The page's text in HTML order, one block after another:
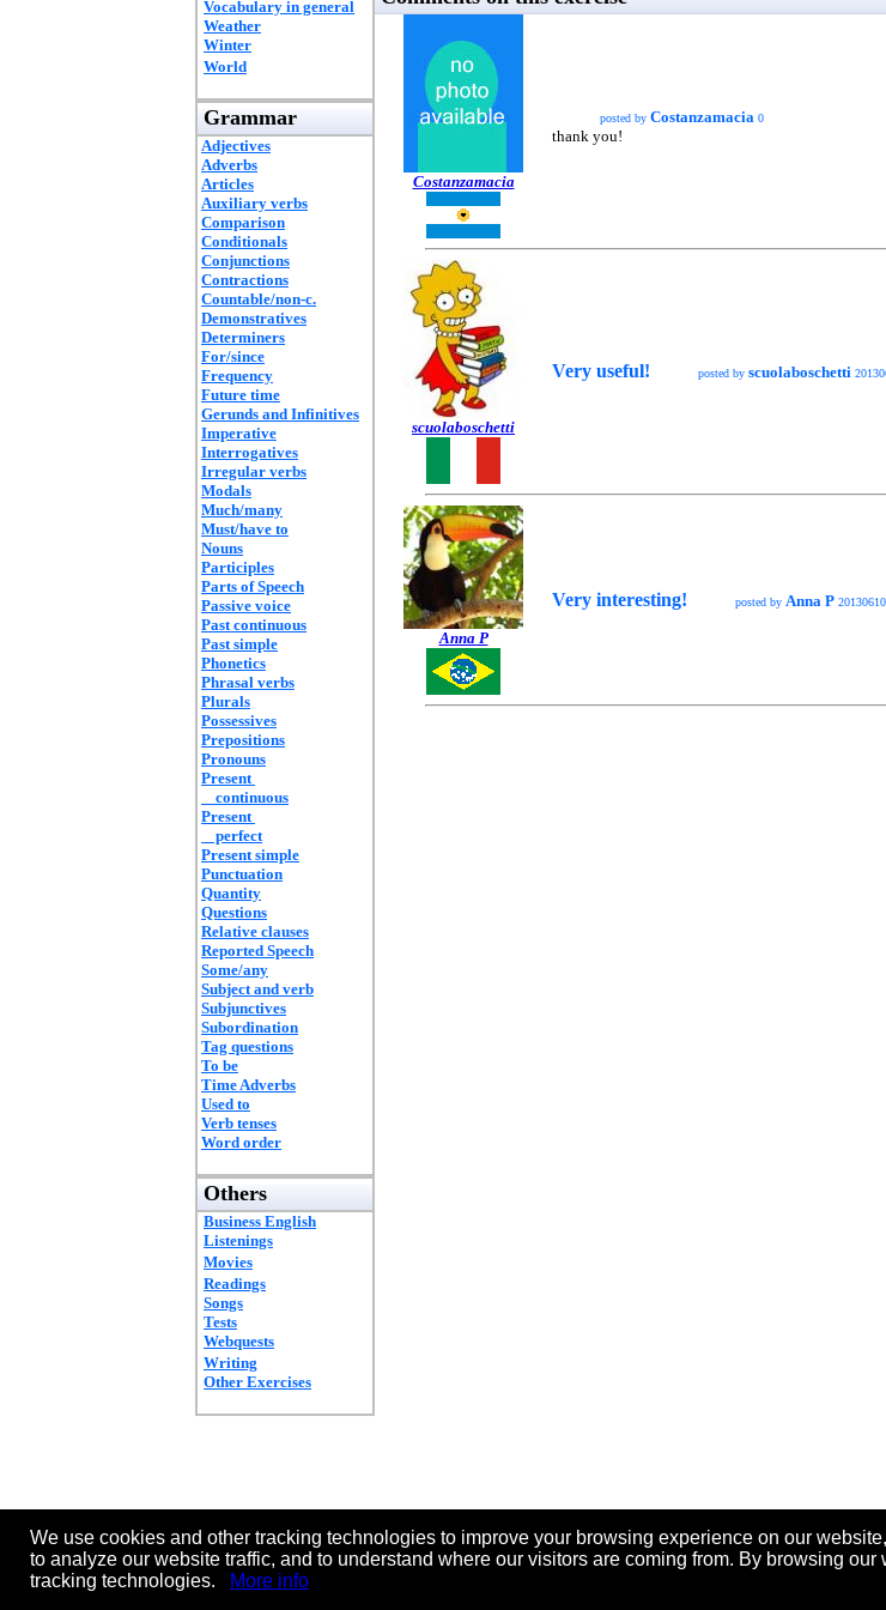
Vocabulary in general
Weather
Winter
World
Grammar
Adjectives
Adverbs
Articles
Auxiliary verbs
Comparison
Conditionals
Conjunctions
Contractions
Countable/non-c.
Demonstratives
Determiners
For/since
Frequency
Future time
Gerunds and Infinitives
Imperative
Interrogatives
Irregular verbs
Modals
Much/many
Must/have to
Nouns
Participles
Parts of Speech
Passive voice
Past continuous
Past simple
Phonetics
Phrasal verbs
Plurals
Possessives
Prepositions
Pronouns
Present
continuous
Present
perfect
Present simple
Punctuation
Quantity
Questions
Relative clauses
Reported Speech
Some/any
Subject and verb
Subjunctives
Subordination
Tag questions
To be
Time Adverbs
Used to
Verb tenses
Word order
Others
Business English
Listenings
Movies
Readings
Songs
Tests
Webquests
Writing
Other Exercises
Costanzamacia
posted by Costanzamacia 0
thank you!
scuolaboschetti
Very useful! posted by scuolaboschetti
Anna P
Very interesting! posted by Anna P 20130610
We use cookies and other tracking technologies to improve your browsing experience on our
to analyze our website traffic, and to understand where our visitors are coming from. By browsing
tracking technologies.
More info